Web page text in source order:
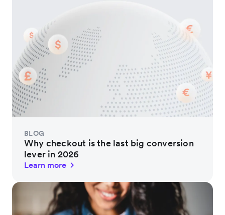
BLOG
Why checkout is the last big conversion
lever in 2026
Learn more